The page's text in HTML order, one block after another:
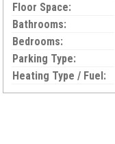
Floor Space:
Bathrooms:
Bedrooms:
Parking Type:
Heating Type / Fuel: